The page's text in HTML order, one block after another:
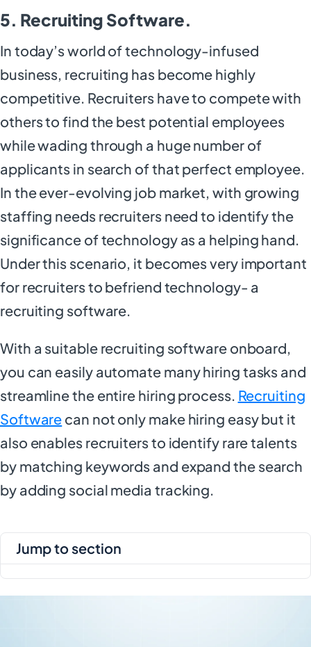
5. Recruiting Software.
In today’s world of technology-infused
business, recruiting has become highly
competitive. Recruiters have to compete with
others to find the best potential employees
while wading through a huge number of
applicants in search of that perfect employee.
In the ever-evolving job market, with growing
staffing needs recruiters need to identify the
significance of technology as a helping hand.
Under this scenario, it becomes very important
for recruiters to befriend technology- a
recruiting software.
With a suitable recruiting software onboard,
you can easily automate many hiring tasks and
streamline the entire hiring process. Recruiting
Software can not only make hiring easy but it
also enables recruiters to identify rare talents
by matching keywords and expand the search
by adding social media tracking.
jump to section